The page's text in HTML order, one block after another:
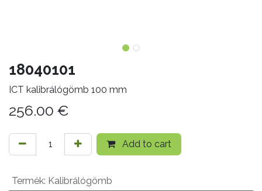
18040101
ICT kalibrálógömb 100 mm
256.00 €
Add to cart
Termék: Kalibrálógömb